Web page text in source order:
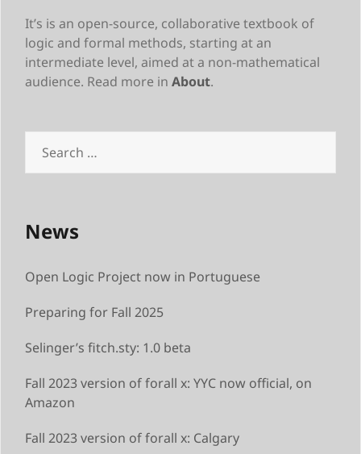
It’s is an open-source, collaborative textbook of
logic and formal methods, starting at an
intermediate level, aimed at a non-mathematical
audience. Read more in About.
for:
News
Open Logic Project now in Portuguese
Preparing for Fall 2025
Selinger’s fitch.sty: 1.0 beta
Fall 2023 version of forall x: YYC now official, on
Amazon
Fall 2023 version of forall x: Calgary